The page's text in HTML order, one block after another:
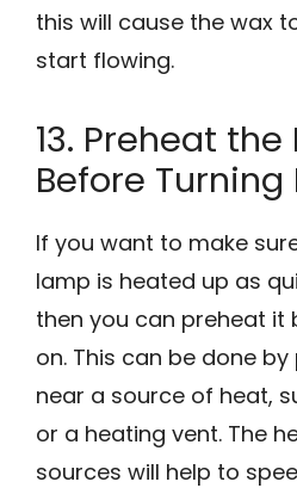
this will cause the wax
start flowing.
13. Preheat
Before Turning
If you want to make
lamp is heated up as
then you can preheat it
on. This can be done
near a source of heat,
or a heating vent. The
sources will help to